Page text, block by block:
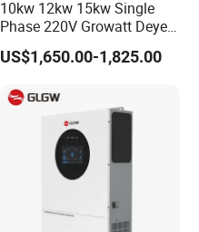
10kw 12kw 15kw Single
Phase 220V Growatt Deye
Hybrid Solar Power Inverter
with IP65 Protection and
US$1,650.00-1,825.00